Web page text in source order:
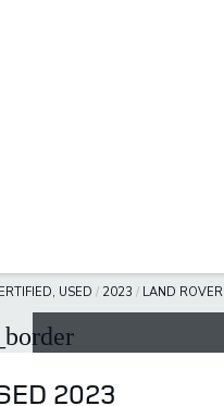
USED / 2023 / LAND ROVER
2023